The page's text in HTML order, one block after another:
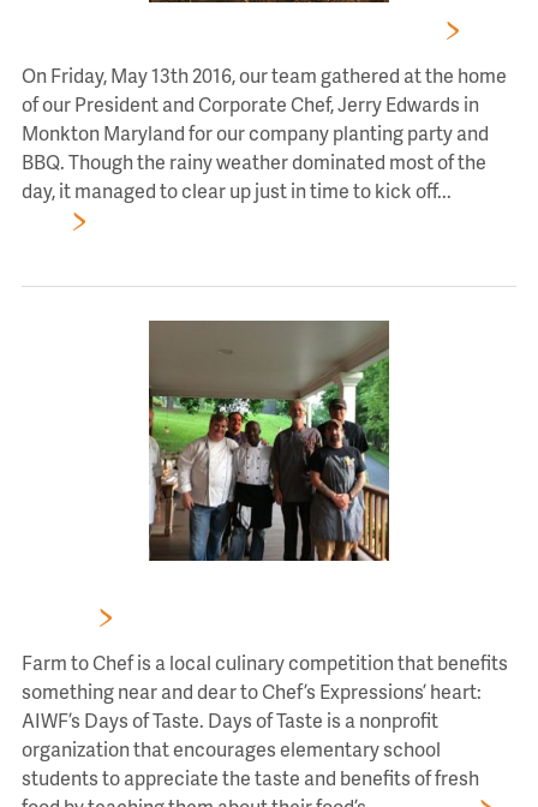
On Friday, May 13th 2016, our team gathered at the home
of our President and Corporate Chef, Jerry Edwards in
Monkton Maryland for our company planting party and
BBQ. Though the rainy weather dominated most of the
day, it managed to clear up just in time to kick off...
Farm to Chef is a local culinary competition that benefits
something near and dear to Chef’s Expressions’ heart:
AIWF’s Days of Taste. Days of Taste is a nonprofit
organization that encourages elementary school
students to appreciate the taste and benefits of fresh